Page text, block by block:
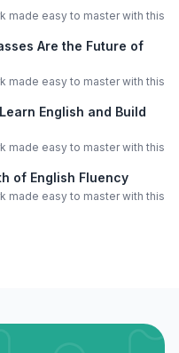
made easy to master with this
Are the Future of
made easy to master with this
English and Build
made easy to master with this
of English Fluency
made easy to master with this